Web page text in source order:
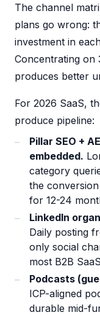
The channel
plans go wrong:
investment in
Concentrating on
produces better
For 2026 SaaS,
produce pipeline:
Pillar SEO +
embedded.
category
the
for 12-24
LinkedIn
Daily posting
only social
most B2B
Podcasts
ICP-aligned
durable mid-